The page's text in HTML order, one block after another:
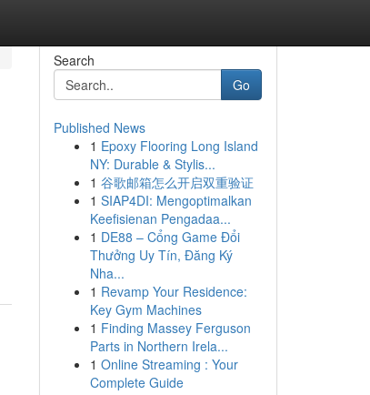
Search
Go
Published News
1 Epoxy Flooring Long Island
NY: Durable & Stylis...
1 谷歌邮箱怎么开启双重验证
1 SIAP4DI: Mengoptimalkan
Keefisienan Pengadaa...
1 DE88 – Cổng Game Đổi
Thưởng Uy Tín, Đăng Ký
Nha...
1 Revamp Your Residence:
Key Gym Machines
1 Finding Massey Ferguson
Parts in Northern Irela...
1 Online Streaming : Your
Complete Guide